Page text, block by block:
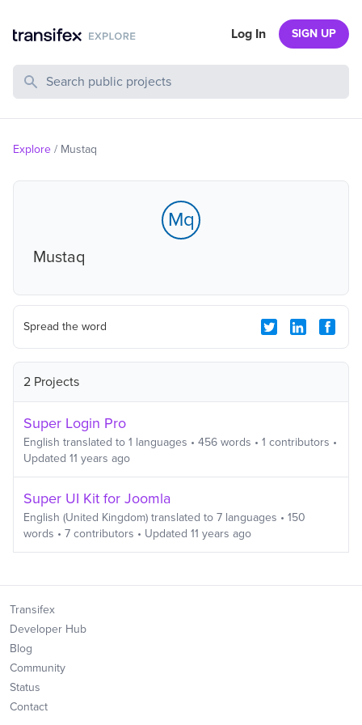
Search Public Projects
Log In SIGN UP
Explore / Mustaq
Mq
Mustaq
Spread the word
2 Projects
Super Login Pro
English translated to 1 languages • 456 words • 1 contributors •
Updated 11 years ago
Super UI Kit for Joomla
English (United Kingdom) translated to 7 languages • 150
words • 7 contributors • Updated 11 years ago
Transifex
Developer Hub
Blog
Community
Status
Contact